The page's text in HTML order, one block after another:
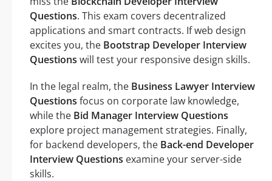
Questions. This exam covers decentralized
applications and smart contracts. If web design
excites you, the Bootstrap Developer Interview
Questions will test your responsive design skills.
In the legal realm, the Business Lawyer Interview
Questions focus on corporate law knowledge,
while the Bid Manager Interview Questions
explore project management strategies. Finally,
for backend developers, the Back-end Developer
Interview Questions examine your server-side
skills.